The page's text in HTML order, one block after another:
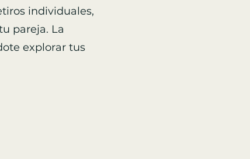
individuales,
pareja. La
explorar tus